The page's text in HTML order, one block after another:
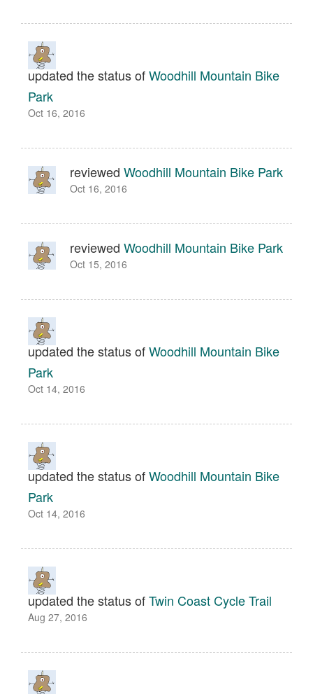
updated the status ofWoodhill Mountain Bike
Park
Oct 16, 2016
reviewed Woodhill Mountain Bike Park
Oct 16, 2016
reviewed Woodhill Mountain Bike Park
Oct 15, 2016
updated the status ofWoodhill Mountain Bike
Park
Oct 14, 2016
updated the status ofWoodhill Mountain Bike
Park
Oct 14, 2016
updated the status ofTwin Coast Cycle Trail
Aug 27, 2016